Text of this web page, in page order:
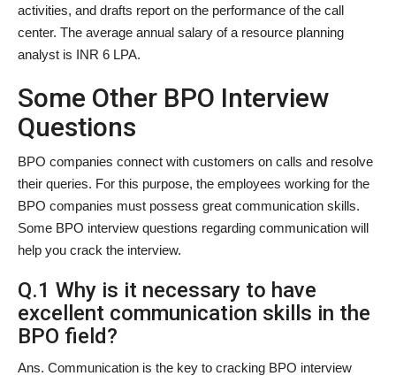
activities, and drafts report on the performance of the call
center. The average annual salary of a resource planning
analyst is INR 6 LPA.
Some Other BPO Interview
Questions
BPO companies connect with customers on calls and resolve
their queries. For this purpose, the employees working for the
BPO companies must possess great communication skills.
Some BPO interview questions regarding communication will
help you crack the interview.
Q.1 Why is it necessary to have
excellent communication skills in the
BPO field?
Ans. Communication is the key to cracking BPO interview